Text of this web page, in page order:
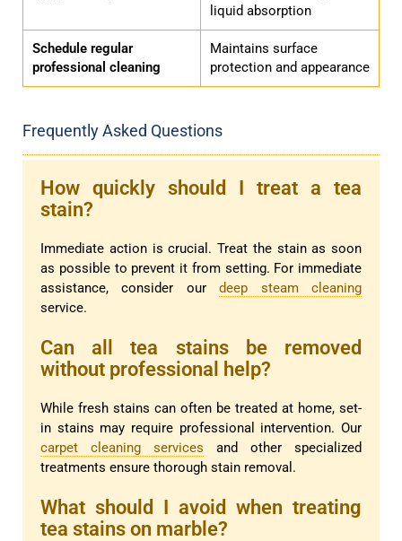
liquid absorption
Schedule regular
professional cleaning
Maintains surface
protection and appearance
Frequently Asked Questions
How quickly should I treat a tea
stain?
Immediate action is crucial. Treat the stain as soon
as possible to prevent it from setting. For immediate
assistance, consider ourdeep steam cleaning
service.
Can all tea stains be removed
without professional help?
While fresh stains can often be treated at home, set-
in stains may require professional intervention. Our
carpet cleaning services and other specialized
treatments ensure thorough stain removal.
What should I avoid when treating
tea stains on marble?